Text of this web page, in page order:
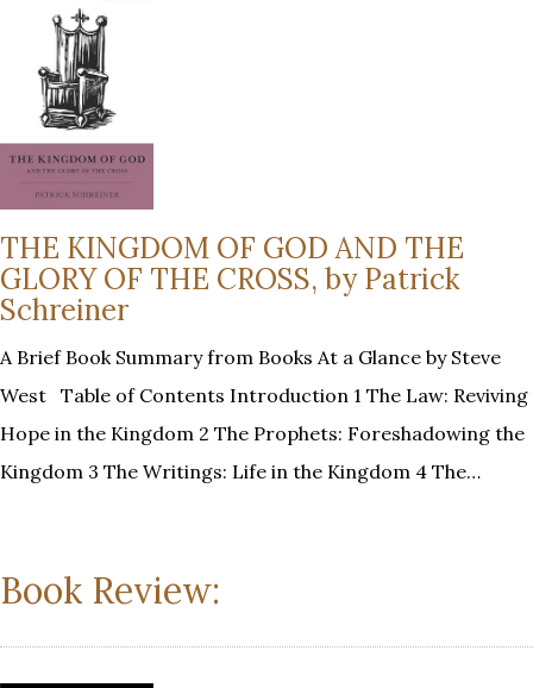
THE KINGDOM OF GOD AND THE
GLORY OF THE CROSS, by Patrick
Schreiner
A Brief Book Summary from Books At a Glance by Steve
West Table of Contents Introduction 1 The Law: Reviving
Hope in the Kingdom 2 The Prophets: Foreshadowing the
Kingdom 3 The Writings: Life in the Kingdom 4 The…
Book Review: